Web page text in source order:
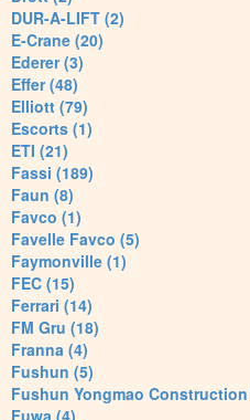
DUR-A-LIFT (2)
E-Crane (20)
Ederer (3)
Effer (48)
Elliott (79)
Escorts (1)
ETI (21)
Fassi (189)
Faun (8)
Favco (1)
Favelle Favco (5)
Faymonville (1)
FEC (15)
Ferrari (14)
FM Gru (18)
Franna (4)
Fushun (5)
Fushun Yongmao